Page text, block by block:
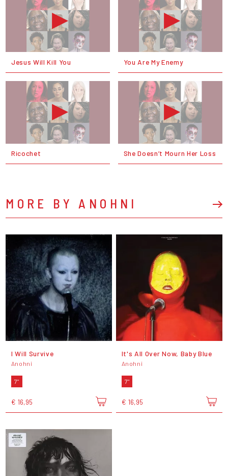
Jesus Will Kill You You Are My Enemy
Ricochet She Doesn’t Mourn Her Loss
MORE BY ANOHNI
I Will Survive
Anohni
7"
€ 16,95
It's All Over Now, Baby Blue
Anohni
7"
€ 16,95